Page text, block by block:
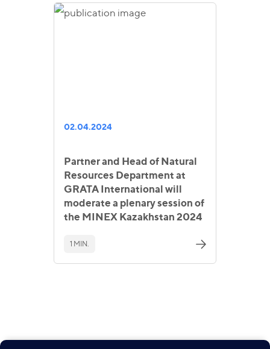
02.04.2024
Partner and Head of Natural
Resources Department at
GRATA International will
moderate a plenary session of
the MINEX Kazakhstan 2024
1 MIN.